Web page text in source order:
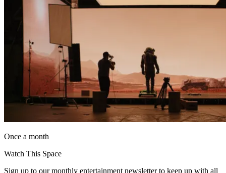
Once a month
Watch This Space
Sign up to our monthly entertainment newsletter to keep up with all